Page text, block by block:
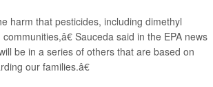
harm that pesticides, including dimethyl
Sauceda said in the EPA news
be in a series of others that are based on
our families.â€